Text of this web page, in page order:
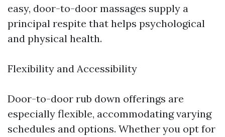
easy, door-to-door massages supply a
principal respite that helps psychological
and physical health.
Flexibility and Accessibility
Door-to-door rub down offerings are
especially flexible, accommodating varying
schedules and options. Whether you opt for